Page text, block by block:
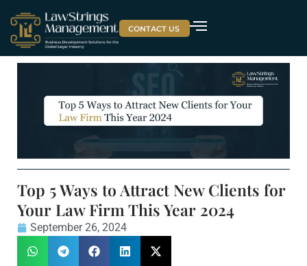
CONTACT US
Top 5 Ways to Attract New Clients for
Your Law Firm This Year 2024
September 26, 2024